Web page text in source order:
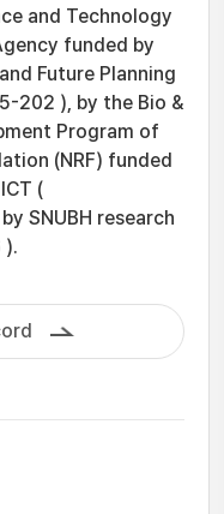
and Technology
funded by
Future Planning
202 ), by the Bio &
Program of
(NRF) funded
(
SNUBH research
).